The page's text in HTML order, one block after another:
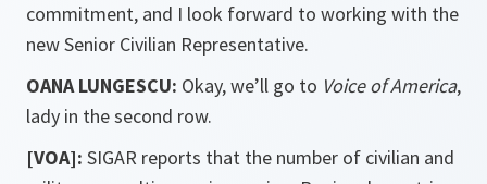
commitment, and I look forward to working with the
new Senior Civilian Representative.
OANA LUNGESCU: Okay, we’ll go to Voice of America,
lady in the second row.
[VOA]: SIGAR reports that the number of civilian and